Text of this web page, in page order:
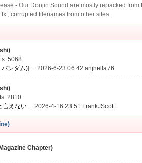
- Our Doujin Sound are mostly repacked
corrupted filenames from other sites.
5068
ンダム)] ... 2026-6-23 06:42 anjhella76
2810
言えない ... 2026-4-16 23:51 FrankJScott
Chapter)